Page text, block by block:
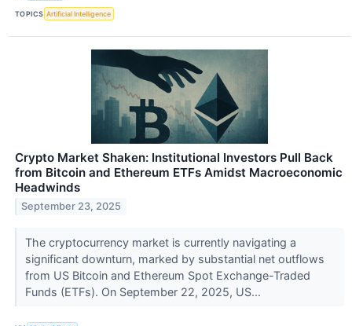
TOPICS Artificial Intelligence
Crypto Market Shaken: Institutional Investors Pull Back
from Bitcoin and Ethereum ETFs Amidst Macroeconomic
Headwinds
September 23, 2025
The cryptocurrency market is currently navigating a
significant downturn, marked by substantial net outflows
from US Bitcoin and Ethereum Spot Exchange-Traded
Funds (ETFs). On September 22, 2025, US...